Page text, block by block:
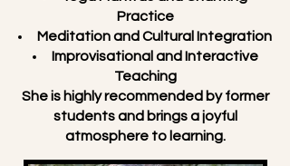
Practice
Meditation and Cultural Integration
Improvisational and Interactive
Teaching
She is highly recommended by former
students and brings a joyful
atmosphere to learning.